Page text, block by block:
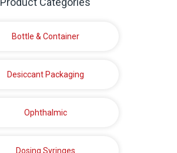
Bottle & Container
Desiccant Packaging
Ophthalmic
Dosing Syringes